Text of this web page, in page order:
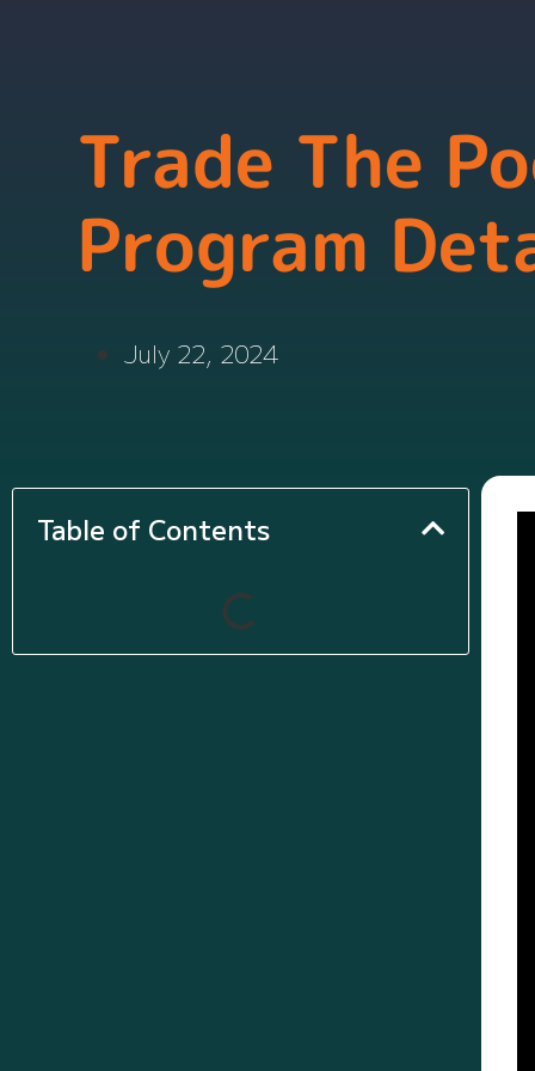
Trade The
Program
July 22, 2024
Table of Contents